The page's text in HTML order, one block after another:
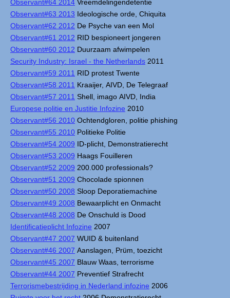
Observant#64 2014 Vreemdelingendetentie
Observant#63 2013 Ideologische orde, Chiquita
Observant#62 2012 De Psyche van een Mol
Observant#61 2012 RID bespioneert jongeren
Observant#60 2012 Duurzaam afwimpelen
Security Industry: Israel - the Netherlands 2011
Observant#59 2011 RID protest Twente
Observant#58 2011 Kraaijer, AIVD, De Telegraaf
Observant#57 2011 Shell, imago AIVD, India
Europese politie en Justitie Infozine 2010
Observant#56 2010 Ochtendgloren, politie phishing
Observant#55 2010 Politieke Politie
Observant#54 2009 ID-plicht, Demonstratierecht
Observant#53 2009 Haags Fouilleren
Observant#52 2009 200.000 professionals?
Observant#51 2009 Chocolade spionnen
Observant#50 2008 Sloop Deporatiemachine
Observant#49 2008 Bewaarplicht en Onmacht
Observant#48 2008 De Onschuld is Dood
Identificatieplicht Infozine 2007
Observant#47 2007 WUID & buitenland
Observant#46 2007 Aanslagen, Prüm, toezicht
Observant#45 2007 Blauw Waas, terrorisme
Observant#44 2007 Preventief Strafrecht
Terrorismebestrijding in Nederland infozine 2006